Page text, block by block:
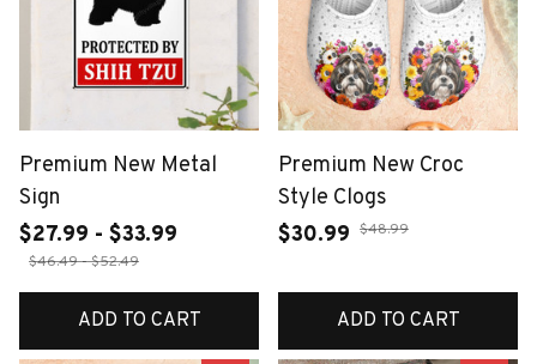
Premium New Metal
Sign
$27.99 - $33.99
$46.49 - $52.49
ADD TO CART
Premium New Croc
Style Clogs
$30.99 $48.99
ADD TO CART